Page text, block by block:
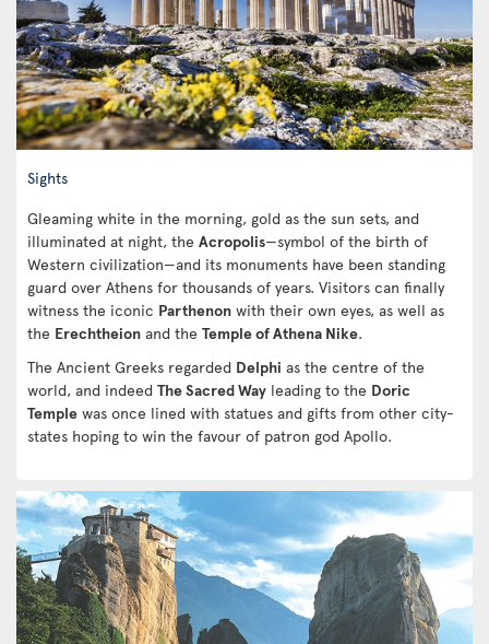
Sights
Gleaming white in the morning, gold as the sun sets, and
illuminated at night, the Acropolis—symbol of the birth of
Western civilization—and its monuments have been standing
guard over Athens for thousands of years. Visitors can finally
witness the iconic Parthenon with their own eyes, as well as
the Erechtheion and the Temple of Athena Nike.
The Ancient Greeks regarded Delphi as the centre of the
world, and indeed The Sacred Way leading to the Doric
Temple was once lined with statues and gifts from other city-
states hoping to win the favour of patron god Apollo.